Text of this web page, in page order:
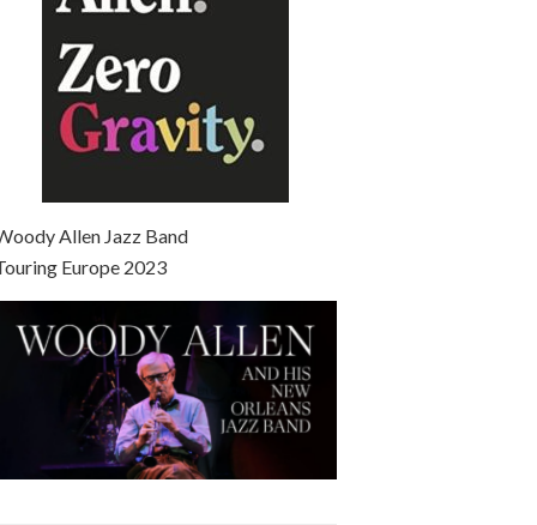
Allen Jazz Band
Europe 2023